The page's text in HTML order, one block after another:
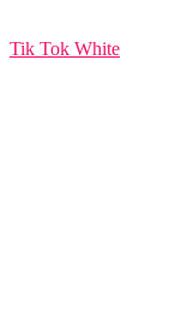
Tik Tok White